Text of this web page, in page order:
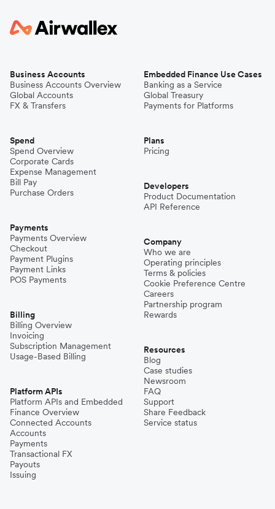
Business Accounts
Business Accounts Overview
Global Accounts
FX & Transfers
Spend
Spend Overview
Corporate Cards
Expense Management
Bill Pay
Purchase Orders
Payments
Payments Overview
Checkout
Payment Plugins
Payment Links
POS Payments
Billing
Billing Overview
Invoicing
Subscription Management
Usage-Based Billing
Platform APIs
Platform APIs and Embedded
Finance Overview
Connected Accounts
Accounts
Payments
Transactional FX
Payouts
Issuing
Embedded Finance Use Cases
Banking as a Service
Global Treasury
Payments for Platforms
Plans
Pricing
Developers
Product Documentation
API Reference
Company
Who we are
Operating principles
Terms & policies
Cookie Preference Centre
Careers
Partnership program
Rewards
Resources
Blog
Case studies
Newsroom
FAQ
Support
Share Feedback
Service status